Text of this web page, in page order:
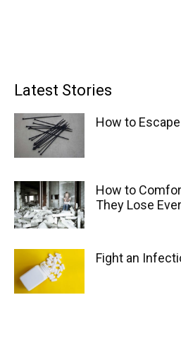
Latest Stories
How to
How to
They Lose
Fight an